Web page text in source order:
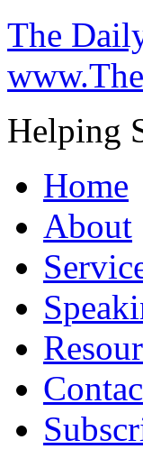
The
Helping
Home
About